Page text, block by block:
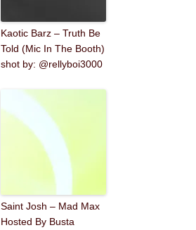
Kaotic Barz – Truth Be
Told (Mic In The Booth)
shot by: @rellyboi3000
Saint Josh – Mad Max
Hosted By Busta